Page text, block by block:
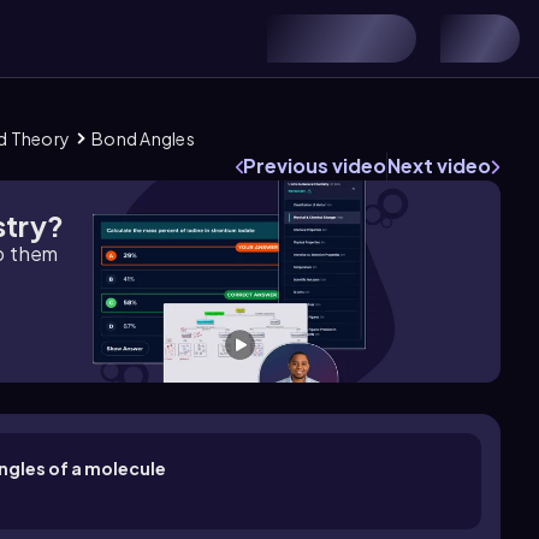
Theory Bond Angles
Previous videoNext video
them
of a molecule